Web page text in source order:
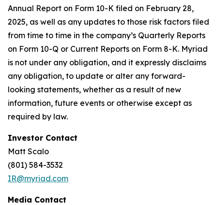
Annual Report on Form 10-K filed on February 28,
2025, as well as any updates to those risk factors filed
from time to time in the company’s Quarterly Reports
on Form 10-Q or Current Reports on Form 8-K. Myriad
is not under any obligation, and it expressly disclaims
any obligation, to update or alter any forward-
looking statements, whether as a result of new
information, future events or otherwise except as
required by law.
Investor Contact
Matt Scalo
(801) 584-3532
IR@myriad.com
Media Contact